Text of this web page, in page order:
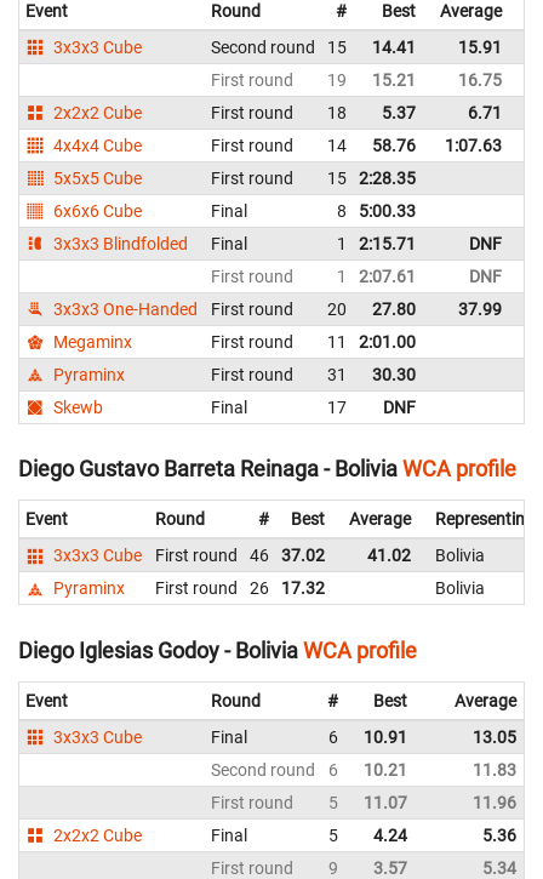
Event Round # Best Average
3x3x3 Cube
Second round 15 14.41 15.91
First round
19 15.21 16.75
2x2x2 Cube
First round 18 5.37 6.71
4x4x4 Cube
First round 14 58.76 1:07.63
5x5x5 Cube
First round 15 2:28.35
6x6x6 Cube
Final 8 5:00.33
3x3x3 Blindfolded
Final 1 2:15.71 DNF
First round
1 2:07.61 DNF
3x3x3 One-Handed
First round 20 27.80 37.99
Megaminx
First round 11 2:01.00
Pyraminx
First round 31 30.30
Skewb
Final 17 DNF
Diego Gustavo Barreta Reinaga - BoliviaWCA profile
Event Round # Best Average
Representing
3x3x3 Cube
First round 46 37.02 41.02
Bolivia
Pyraminx
First round 26 17.32 Bolivia
Diego Iglesias Godoy - BoliviaWCA profile
Event Round # Best
Average
3x3x3 Cube
Final 6 10.91
13.05
Second round
6 10.21
11.83
First round
5 11.07
11.96
2x2x2 Cube
Final 5 4.24
5.36
First round
9 3.57
5.34